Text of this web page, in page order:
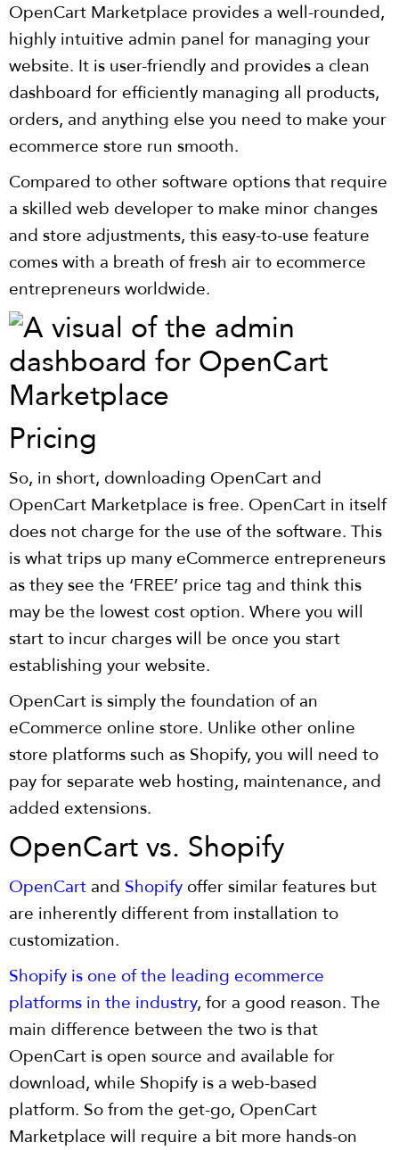
OpenCart Marketplace provides a well-rounded,
highly intuitive admin panel for managing your
website. It is user-friendly and provides a clean
dashboard for efficiently managing all products,
orders, and anything else you need to make your
ecommerce store run smooth.
Compared to other software options that require
a skilled web developer to make minor changes
and store adjustments, this easy-to-use feature
comes with a breath of fresh air to ecommerce
entrepreneurs worldwide.
Pricing
So, in short, downloading OpenCart and
OpenCart Marketplace is free. OpenCart in itself
does not charge for the use of the software. This
is what trips up many eCommerce entrepreneurs
as they see the ‘FREE’ price tag and think this
may be the lowest cost option. Where you will
start to incur charges will be once you start
establishing your website.
OpenCart is simply the foundation of an
eCommerce online store. Unlike other online
store platforms such as Shopify, you will need to
pay for separate web hosting, maintenance, and
added extensions.
OpenCart vs. Shopify
OpenCart and Shopify offer similar features but
are inherently different from installation to
customization.
Shopify is one of the leading ecommerce
platforms in the industry, for a good reason. The
main difference between the two is that
OpenCart is open source and available for
download, while Shopify is a web-based
platform. So from the get-go, OpenCart
Marketplace will require a bit more hands-on